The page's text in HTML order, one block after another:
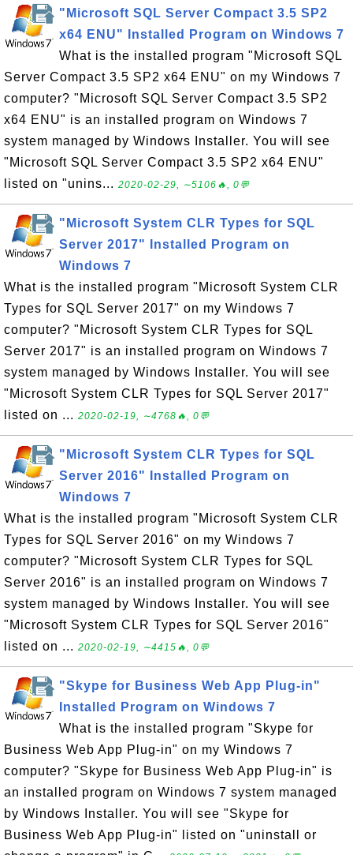
"Microsoft SQL Server Compact 3.5 SP2
x64 ENU" Installed Program on Windows 7
What is the installed program "Microsoft SQL
Server Compact 3.5 SP2 x64 ENU" on my Windows 7
computer? "Microsoft SQL Server Compact 3.5 SP2
x64 ENU" is an installed program on Windows 7
system managed by Windows Installer. You will see
"Microsoft SQL Server Compact 3.5 SP2 x64 ENU"
listed on "unins... 2020-02-29, ∼5106🔥, 0💬
"Microsoft System CLR Types for SQL
Server 2017" Installed Program on
Windows 7
What is the installed program "Microsoft System CLR
Types for SQL Server 2017" on my Windows 7
computer? "Microsoft System CLR Types for SQL
Server 2017" is an installed program on Windows 7
system managed by Windows Installer. You will see
"Microsoft System CLR Types for SQL Server 2017"
listed on ... 2020-02-19, ∼4768🔥, 0💬
"Microsoft System CLR Types for SQL
Server 2016" Installed Program on
Windows 7
What is the installed program "Microsoft System CLR
Types for SQL Server 2016" on my Windows 7
computer? "Microsoft System CLR Types for SQL
Server 2016" is an installed program on Windows 7
system managed by Windows Installer. You will see
"Microsoft System CLR Types for SQL Server 2016"
listed on ... 2020-02-19, ∼4415🔥, 0💬
"Skype for Business Web App Plug-in"
Installed Program on Windows 7
What is the installed program "Skype for
Business Web App Plug-in" on my Windows 7
computer? "Skype for Business Web App Plug-in" is
an installed program on Windows 7 system managed
by Windows Installer. You will see "Skype for
Business Web App Plug-in" listed on "uninstall or